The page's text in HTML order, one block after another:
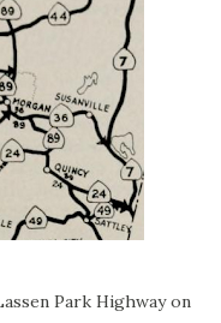
Park Highway on